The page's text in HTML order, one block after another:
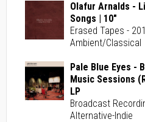
Olafur Arnalds -
Songs | 10"
Erased Tapes -
Ambient/Classical
Pale Blue Eyes -
Music Sessions
LP
Broadcast
Alternative-Indie